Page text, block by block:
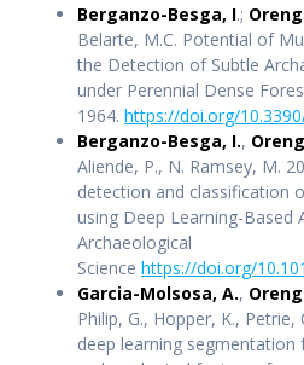
Berganzo-Besga, I.;
Belarte, M.C. Potential of
the Detection of Subtle
under Perennial Dense
1964. https://doi.org/
Berganzo-Besga, I.,
Aliende, P., N. Ramsey, M.
detection and classification
using Deep Learning-Based
Archaeological
Science https://doi.org/
Garcia-Molsosa, A.,
Philip, G., Hopper, K.,
deep learning